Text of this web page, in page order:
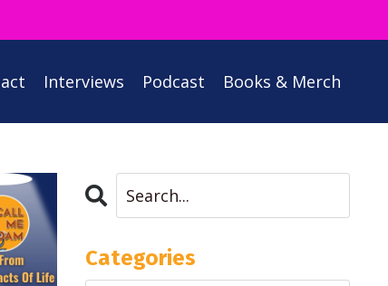
Interviews Podcast Books & Merch
Categories